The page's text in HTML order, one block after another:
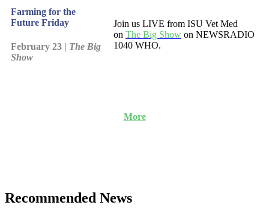
Farming for the
Future Friday
February 23 | The Big
Show
Join us LIVE from ISU Vet Med
on The Big Show on NEWSRADIO
1040 WHO.
More
Recommended News